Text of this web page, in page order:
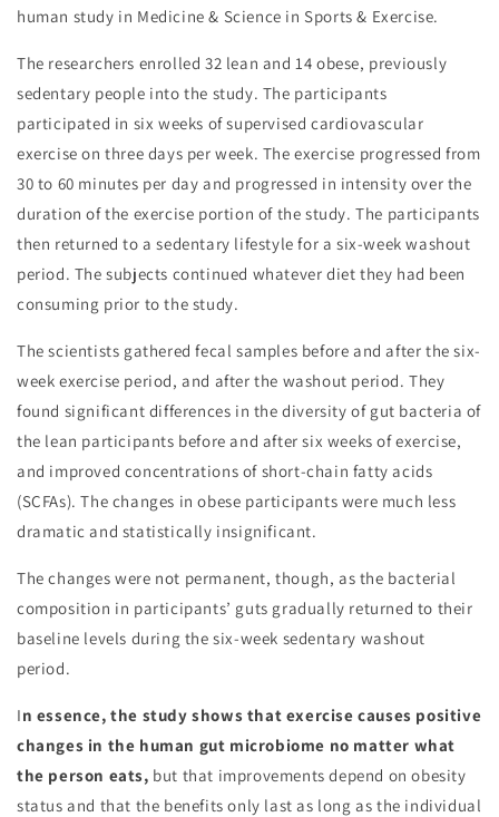
human study in Medicine & Science in Sports & Exercise.
The researchers enrolled 32 lean and 14 obese, previously
sedentary people into the study. The participants
participated in six weeks of supervised cardiovascular
exercise on three days per week. The exercise progressed from
30 to 60 minutes per day and progressed in intensity over the
duration of the exercise portion of the study. The participants
then returned to a sedentary lifestyle for a six-week washout
period. The subjects continued whatever diet they had been
consuming prior to the study.
The scientists gathered fecal samples before and after the six-
week exercise period, and after the washout period. They
found significant differences in the diversity of gut bacteria of
the lean participants before and after six weeks of exercise,
and improved concentrations of short-chain fatty acids
(SCFAs). The changes in obese participants were much less
dramatic and statistically insignificant.
The changes were not permanent, though, as the bacterial
composition in participants’ guts gradually returned to their
baseline levels during the six-week sedentary washout
period.
In essence, the study shows that exercise causes positive
changes in the human gut microbiome no matter what
the person eats, but that improvements depend on obesity
status and that the benefits only last as long as the individual